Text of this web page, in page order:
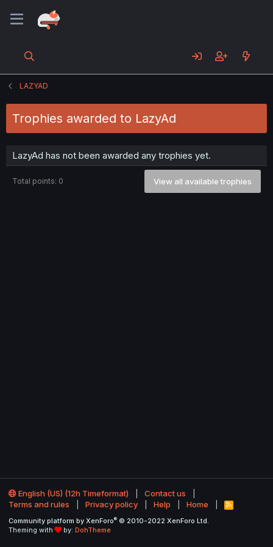
LAZYAD
Trophies awarded to LazyAd
LazyAd has not been awarded any trophies yet.
Total points: 0 View all available trophies
English (US) (12h Timeformat)
Contact us
Terms and rules
Privacy policy Help Home
R
S
Community platform by XenForo® © 2010-2022 XenForo Ltd.
Theming with
by: DohTheme